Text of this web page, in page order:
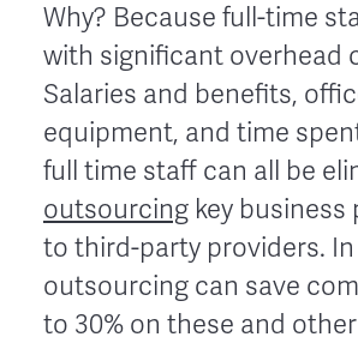
Why? Because full-time
with significant overhead
Salaries and benefits,
equipment, and time
full time staff can all be
outsourcing key business
to third-party providers.
outsourcing can save
to 30% on these and